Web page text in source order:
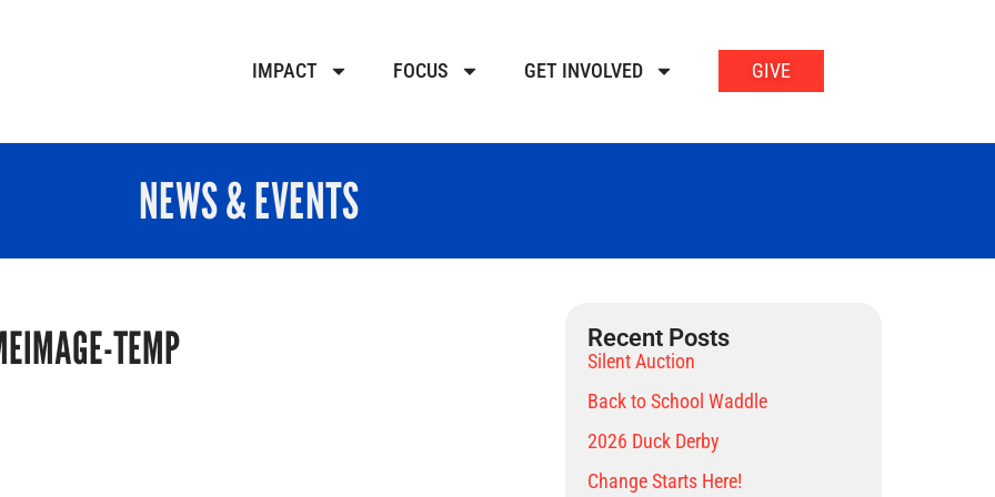
IMPACT FOCUS GET INVOLVED GIVE
NEWS & EVENTS
TEMP Recent Posts
Silent Auction
Back to School Waddle
2026 Duck Derby
Change Starts Here!